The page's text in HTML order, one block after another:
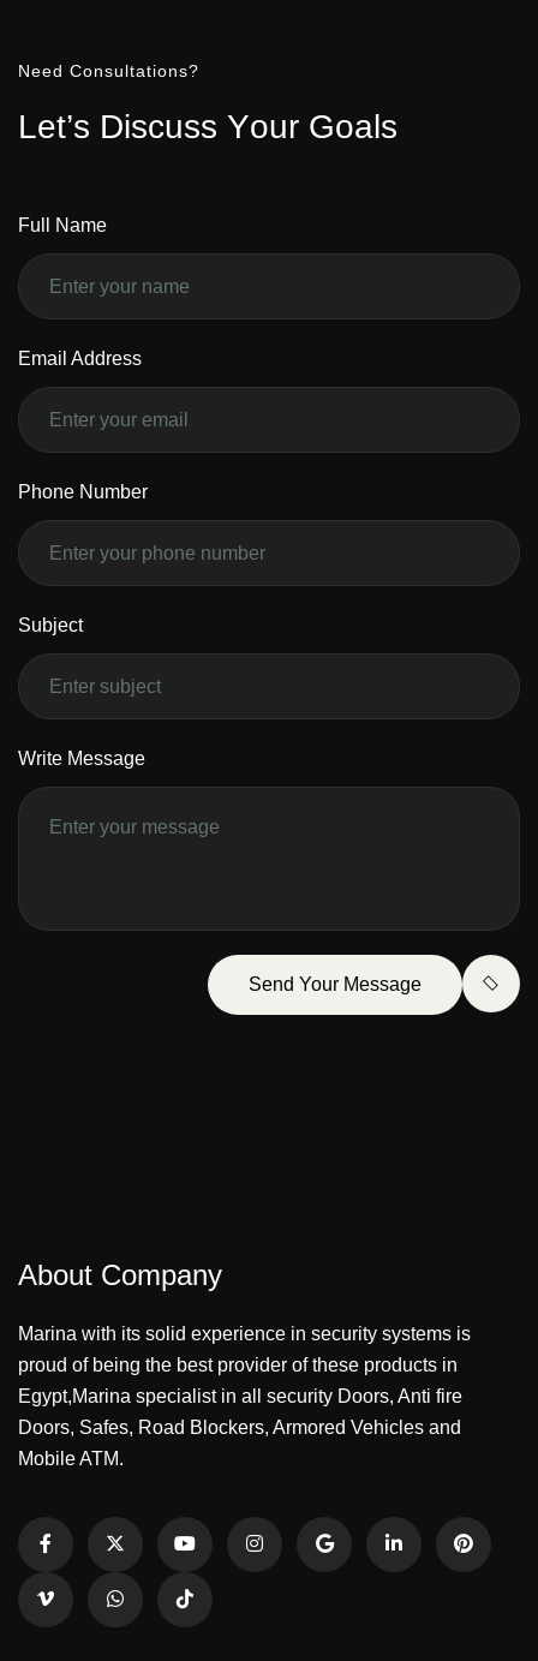
Need Consultations?
Let’s Discuss Your Goals
Full Name
Email Address
Phone Number
Subject
Write Message
Send Your Message
About Company
Marina with its solid experience in security systems is
proud of being the best provider of these products in
Egypt,Marina specialist in all security Doors, Anti fire
Doors, Safes, Road Blockers, Armored Vehicles and
Mobile ATM.